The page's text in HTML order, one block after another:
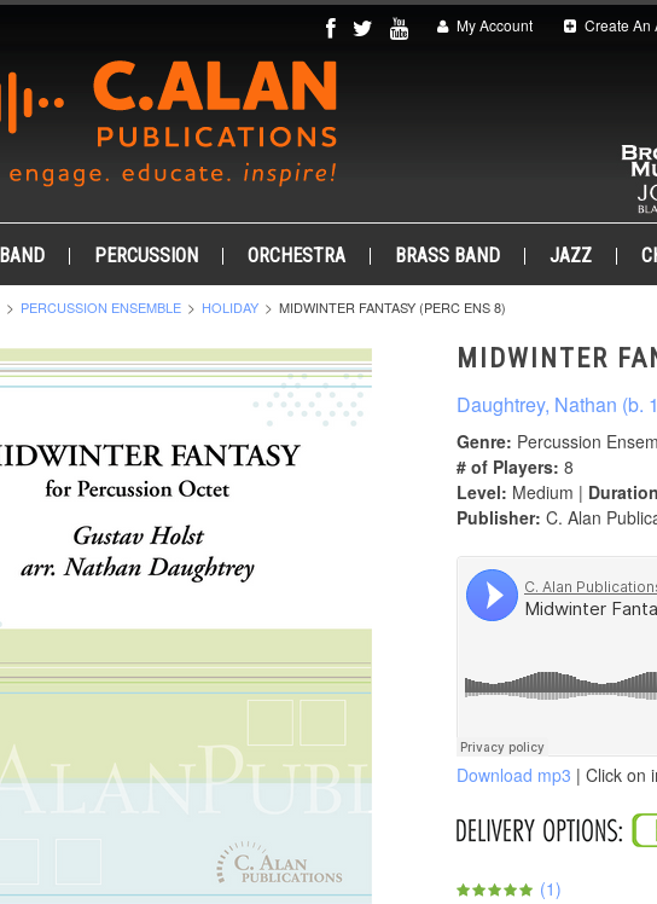
My Account Create An
BAND PERCUSSION ORCHESTRA BRASS BAND JAZZ
PERCUSSION ENSEMBLE HOLIDAY MIDWINTER FANTASY (PERC ENS 8)
MIDWINTER
Daughtrey, Nathan (b.
Genre: Percussion
# of Players: 8
Level: Medium |
Publisher: C. Alan
Download mp3 | Click on
(1)